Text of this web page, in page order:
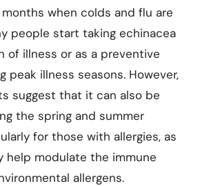
when colds and flu are
people start taking echinacea
of illness or as a preventive
peak illness seasons. However,
suggest that it can also be
the spring and summer
for those with allergies, as
help modulate the immune
allergens.